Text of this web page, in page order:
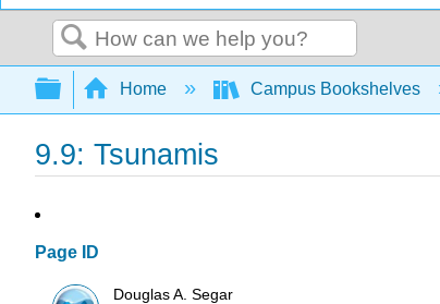
Search
Expand/collapse global
Home Campus Bookshelves
9.9: Tsunamis
Page ID
Douglas A. Segar